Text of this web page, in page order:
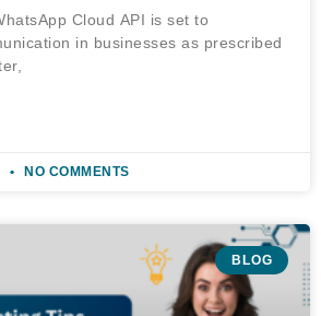
Cloud API is set to
in businesses as prescribed
NO COMMENTS
BLOG